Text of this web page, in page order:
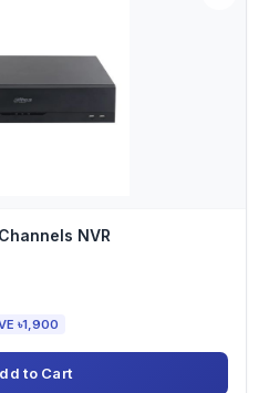
NVR
৳1,900
to Cart